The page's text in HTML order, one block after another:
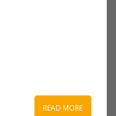
READ MORE